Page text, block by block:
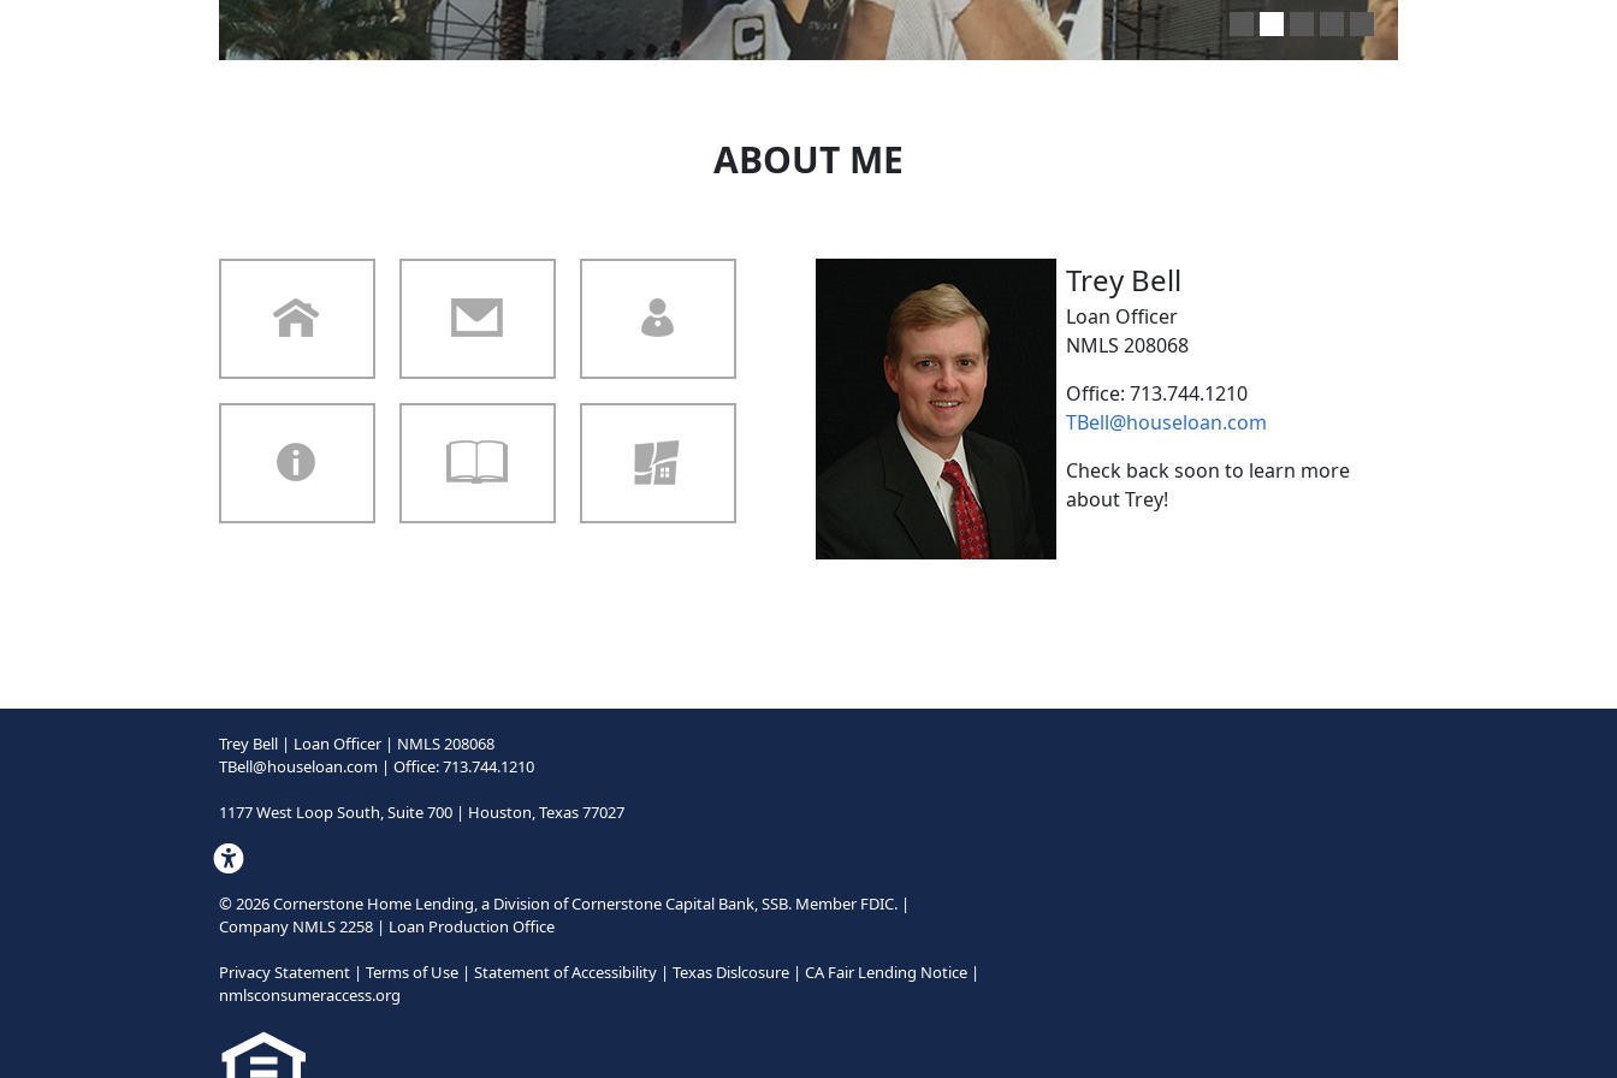
ABOUT ME
Trey Bell
Loan Officer
NMLS 208068
Office: 713.744.1210
TBell@houseloan.com
Check back soon to learn more
about Trey!
Trey Bell | Loan Officer | NMLS 208068
TBell@houseloan.com | Office: 713.744.1210
1177 West Loop South, Suite 700 | Houston, Texas 77027
©2026Cornerstone Home Lending, a Division of Cornerstone Capital Bank, SSB. Member FDIC. |
Company NMLS 2258 | Loan Production Office
Privacy Statement | Terms of Use | Statement of Accessibility | Texas Dislcosure | CA Fair Lending Notice |
nmlsconsumeraccess.org